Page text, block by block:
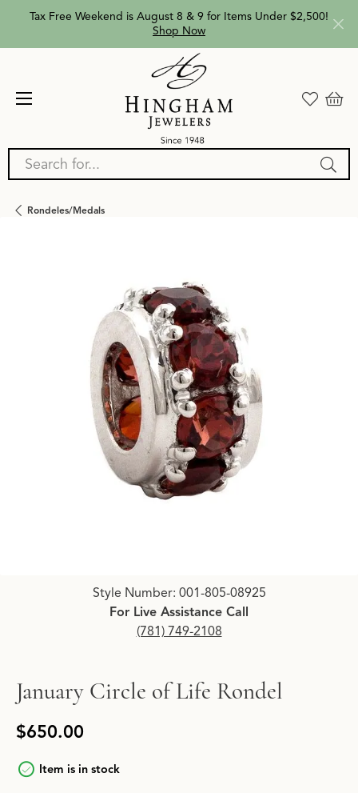
Tax Free Weekend is August 8 & 9 for Items Under $2,500!
Shop Now
Search for...
Rondeles/medals
Click image to zoom in.
Style Number: 001-805-08925
For Live Assistance Call
(781) 749-2108
January Circle of Life Rondel
$650.00
Item is in stock